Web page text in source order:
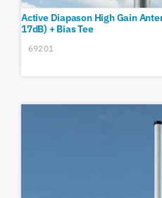
Active Diapason High Gain
17dB) + Bias Tee
69201